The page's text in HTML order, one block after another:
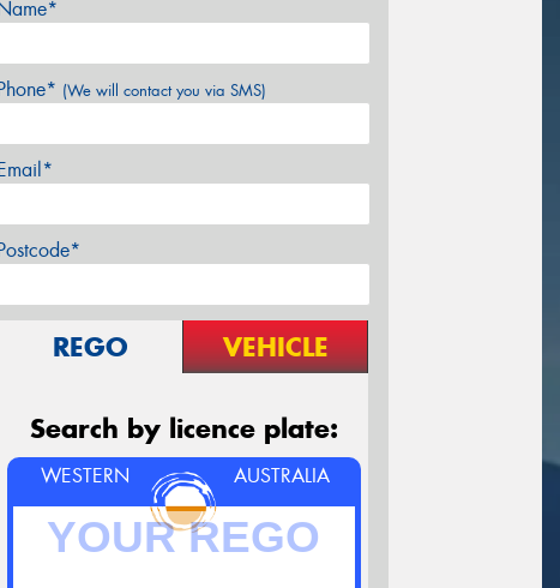
(We will contact you via SMS)
REGO VEHICLE
Search by licence plate:
WESTERN AUSTRALIA